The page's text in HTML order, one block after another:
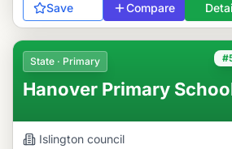
Save Compare
State · Primary
Hanover Primary
Islington council